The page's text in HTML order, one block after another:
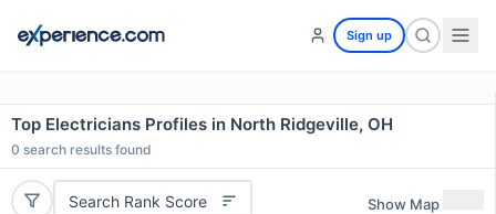
Sign up
Top Electricians Profiles in North Ridgeville, OH
0 search results found
Search Rank Score Show Map